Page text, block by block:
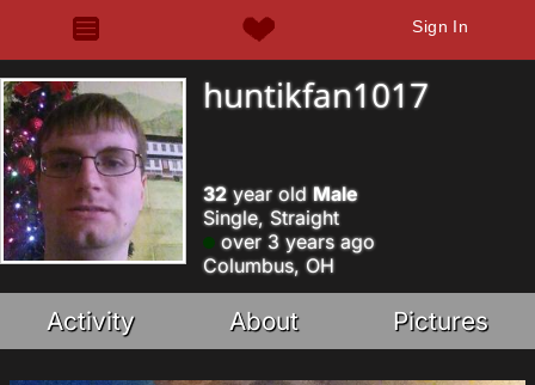
Sign In
huntikfan1017
32 year old Male
Single, Straight
over 3 years ago
Columbus, OH
Activity About Pictures